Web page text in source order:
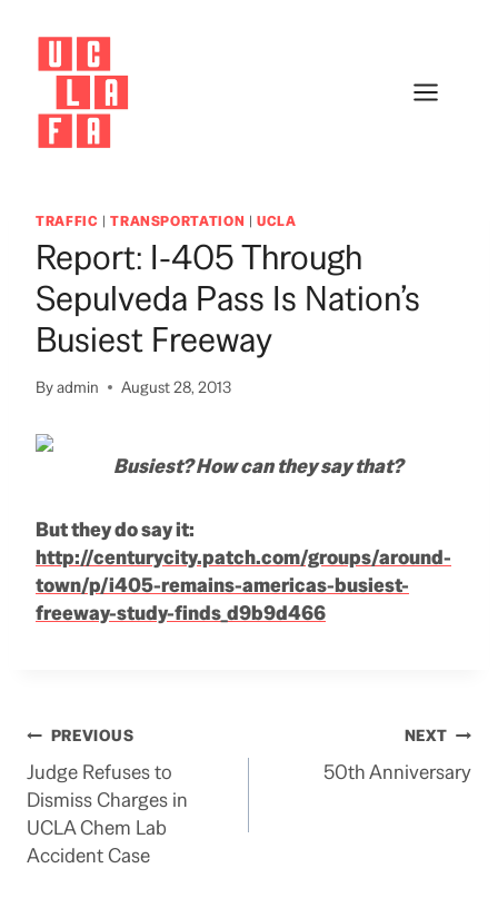
content
TRAFFIC |TRANSPORTATION |UCLA
Report: I-405 Through
Sepulveda Pass Is Nation’s
Busiest Freeway
Byadmin August 28, 2013
Busiest? How can they say that?
But they do say it:
http://centurycity.patch.com/groups/around-
town/p/i405-remains-americas-busiest-
freeway-study-finds_d9b9d466
Post
navigation
PREVIOUS
Judge Refuses to
Dismiss Charges in
UCLA Chem Lab
Accident Case
NEXT
50th Anniversary